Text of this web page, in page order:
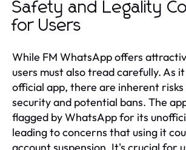
Safety and Legality
for Users
While FM WhatsApp offers
users must also tread carefully. As
official app, there are inherent
security and potential bans. The
flagged by WhatsApp for its
leading to concerns that using it